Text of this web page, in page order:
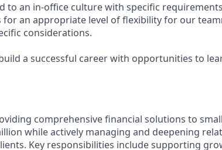
to an in-office culture with specific
an appropriate level of flexibility for our
considerations.
a successful career with opportunities to
comprehensive financial solutions to
while actively managing and deepening
Key responsibilities include supporting